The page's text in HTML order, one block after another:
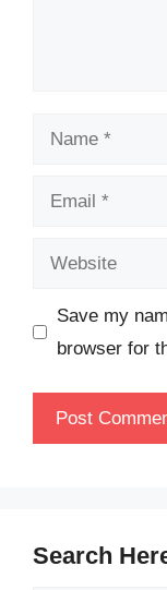
Name
Email
Website
Save my
browser for
Search